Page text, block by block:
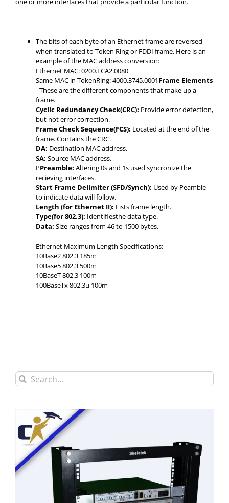
The bits of each byte of an Ethernet frame are reversed
when translated to Token Ring or FDDI frame. Here is an
example of the MAC address conversion:
Ethernet MAC: 0200.ECA2.0080
Same MAC in TokenRing: 4000.3745.0001Frame Elements
–These are the different components that make up a
frame.
Cyclic Redundancy Check(CRC): Provide error detection,
but not error correction.
Frame Check Sequence(FCS): Located at the end of the
frame. Contains the CRC.
DA: Destination MAC address.
SA: Source MAC address.
PPreamble: Altering 0s and 1s used syncronize the
recieving interfaces.
Start Frame Delimiter (SFD/Synch): Used by Peamble
to indicate data will follow.
Length (for Ethernet II): Lists frame length.
Type(for 802.3): Identifiesthe data type.
Data: Size ranges from 46 to 1500 bytes.
Ethernet Maximum Length Specifications:
10Base2 802.3 185m
10Base5 802.3 500m
10BaseT 802.3 100m
100BaseTx 802.3u 100m
Search
for: